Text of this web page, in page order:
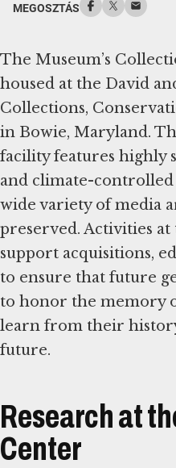
MEGOSZTÁS
The Museum’s
housed at the David
Collections,
in Bowie, Maryland.
facility features highly
and climate-
wide variety of media
preserved. Activities
support acquisitions,
to ensure that future
to honor the memory
learn from their
future.
Research at
Center